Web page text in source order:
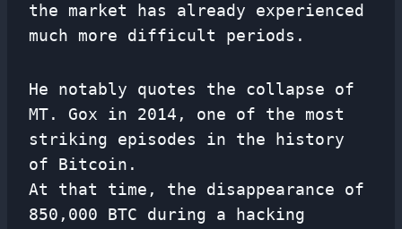
the market has already experienced
much more difficult periods.
He notably quotes the collapse of
MT. Gox in 2014, one of the most
striking episodes in the history
of Bitcoin.
At that time, the disappearance of
850,000 BTC during a hacking